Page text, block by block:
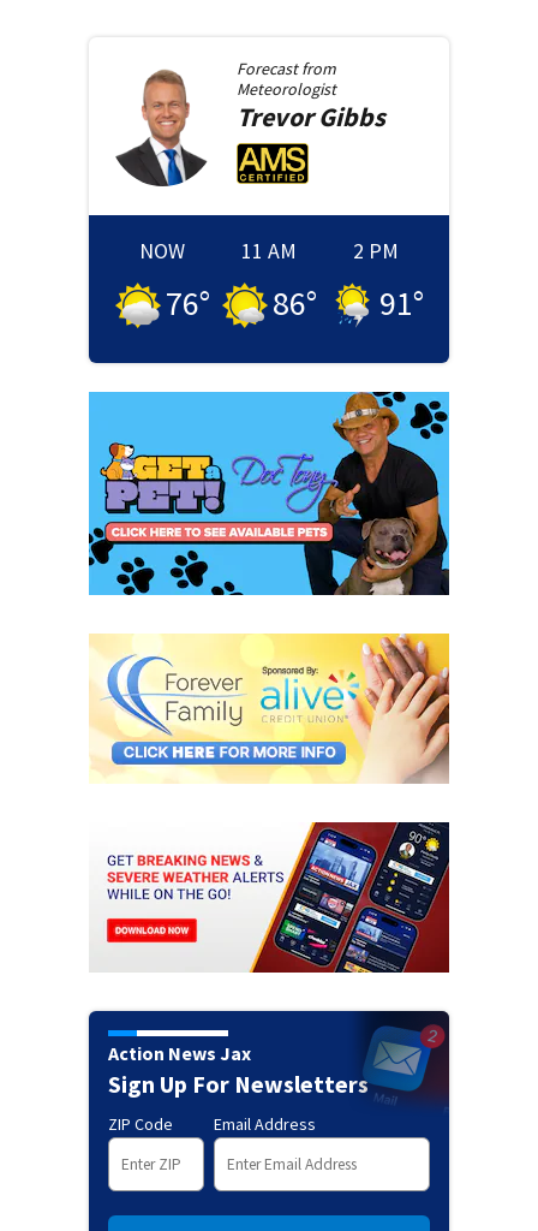
Forecast from
Meteorologist
Trevor Gibbs
NOW
76°
11 AM
86°
2 PM
91°
Action News Jax
Sign Up For Newsletters
ZIP Code Email Address